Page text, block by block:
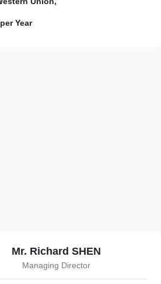
Year
Mr. Richard SHEN
Managing Director